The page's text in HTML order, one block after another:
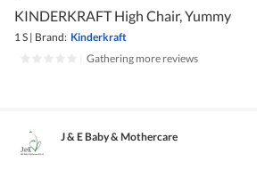
KINDERKRAFT High Chair, Yummy
1 S | Brand: Kinderkraft
Gathering more reviews
J & E Baby & Mothercare